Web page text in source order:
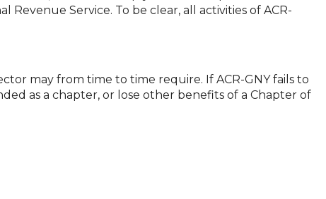
Service. To be clear, all activities of ACR-
may from time to time require. If ACR-GNY fails to
as a chapter, or lose other benefits of a Chapter of